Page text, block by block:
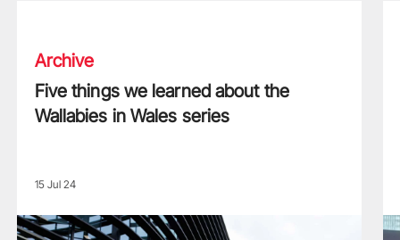
Archive
Five things we learned about the
Wallabies in Wales series
15 Jul 24